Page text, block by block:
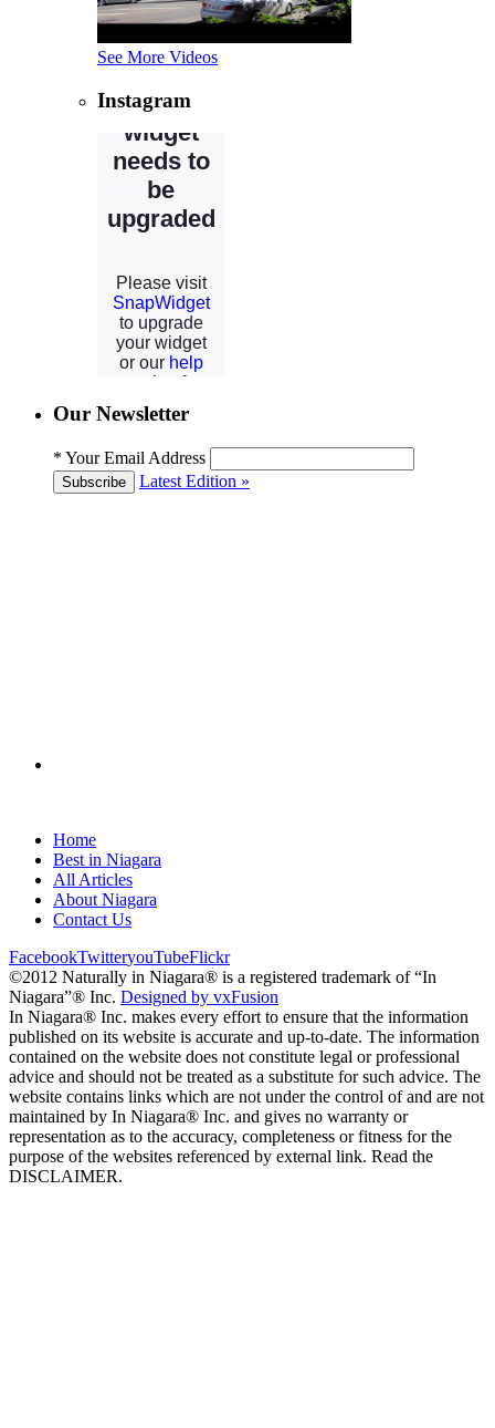
See More Videos
Instagram
Our Newsletter
* Your Email Address
Subscribe Latest Edition »
Home
Best in Niagara
All Articles
About Niagara
Contact Us
FacebookTwitteryouTubeFlickr
©2012 Naturally in Niagara® is a registered trademark of “In
Niagara”® Inc. Designed by vxFusion
In Niagara® Inc. makes every effort to ensure that the information
published on its website is accurate and up-to-date. The information
contained on the website does not constitute legal or professional
advice and should not be treated as a substitute for such advice. The
website contains links which are not under the control of and are not
maintained by In Niagara® Inc. and gives no warranty or
representation as to the accuracy, completeness or fitness for the
purpose of the websites referenced by external link. Read the
DISCLAIMER.